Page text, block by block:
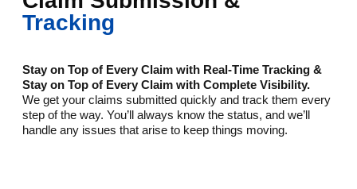
Tracking
Stay on Top of Every Claim with Real-Time Tracking &
Stay on Top of Every Claim with Complete Visibility.
We get your claims submitted quickly and track them every
step of the way. You’ll always know the status, and we’ll
handle any issues that arise to keep things moving.